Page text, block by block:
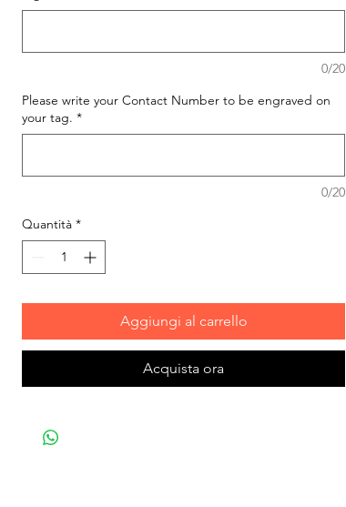
0/20
Please write your Contact Number to be engraved on
your tag. *
0/20
Quantità *
Aggiungi al carrello
Acquista ora